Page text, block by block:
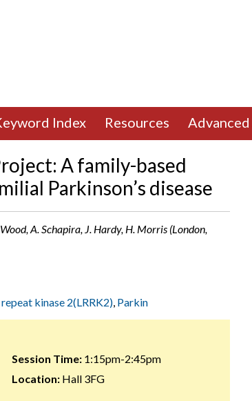
Index Resources Advanced
A family-based
Parkinson’s disease
A. Schapira, J. Hardy, H. Morris (London,
kinase 2(LRRK2), Parkin
Session Time:1:15pm-2:45pm
Location:Hall 3FG